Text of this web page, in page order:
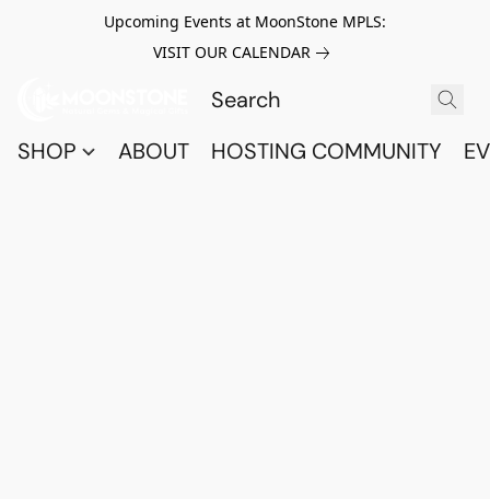
Upcoming Events at MoonStone MPLS:
VISIT OUR CALENDAR
SHOP ABOUT HOSTING COMMUNITY